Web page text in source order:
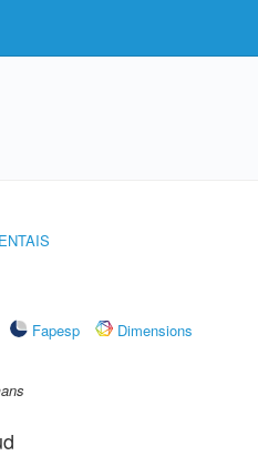
Fapesp
Dimensions